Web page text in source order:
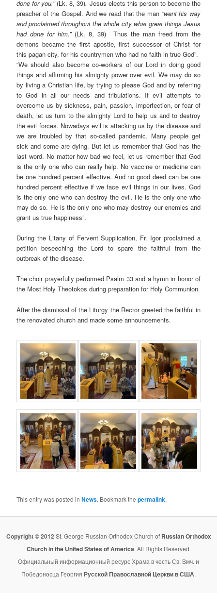
done for you.”(Lk. 8, 39). Jesus elects this person to become the
preacher of the Gospel. And we read that the man “went his way
and proclaimed throughout the whole city what great things Jesus
had done for him.” (Lk. 8, 39) Thus the man freed from the
demons became the first apostle, first successor of Christ for
this pagan city, for his countrymen who had no faith in true God”.
“We should also become co-workers of our Lord in doing good
things and affirming his almighty power over evil. We may do so
by living a Christian life, by trying to please God and by referring
to God in all our needs and tribulations. If evil attempts to
overcome us by sickness, pain, passion, imperfection, or fear of
death, let us turn to the almighty Lord to help us and to destroy
the evil forces. Nowadays evil is attacking us by the disease and
we are troubled by that so-called pandemic. Many people get
sick and some are dying. But let us remember that God has the
last word. No matter how bad we feel, let us remember that God
is the only one who can really help. No vaccine or medicine can
be one hundred percent effective. And no good deed can be one
hundred percent effective if we face evil things in our lives. God
is the only one who can destroy the evil. He is the only one who
may do so. He is the only one who may destroy our enemies and
grant us true happiness”.
During the Litany of Fervent Supplication, Fr. Igor proclaimed a
petition beseeching the Lord to spare the faithful from the
outbreak of the disease.
The choir prayerfully performed Psalm 33 and a hymn in honor of
the Most Holy Theotokos during preparation for Holy Communion.
After the dismissal of the Liturgy the Rector greeted the faithful in
the renovated church and made some announcements.
This entry was posted inNews. Bookmark thepermalink.
Copyright © 2012 St. George Russian Orthodox Church of Russian Orthodox
Church in the United States of America. All Rights Reserved.
Официальный информационный ресурс Храма в честь Св. Вмч. и
Победоносца Георгия Русской Православной Церкви в США.